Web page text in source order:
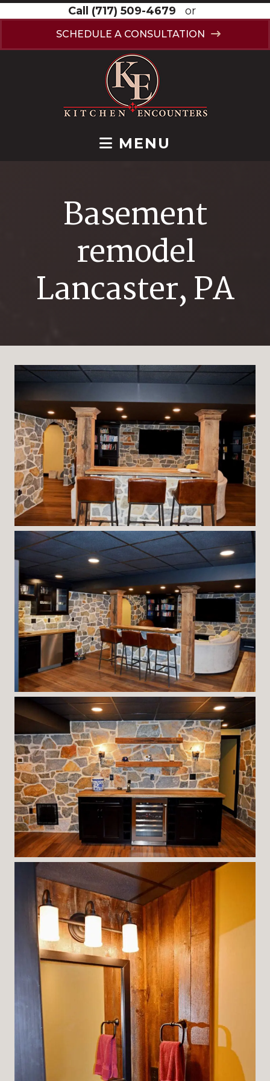
Call (717) 509-4679 or
SCHEDULE A CONSULTATION
MENU
Basement
remodel
Lancaster, PA